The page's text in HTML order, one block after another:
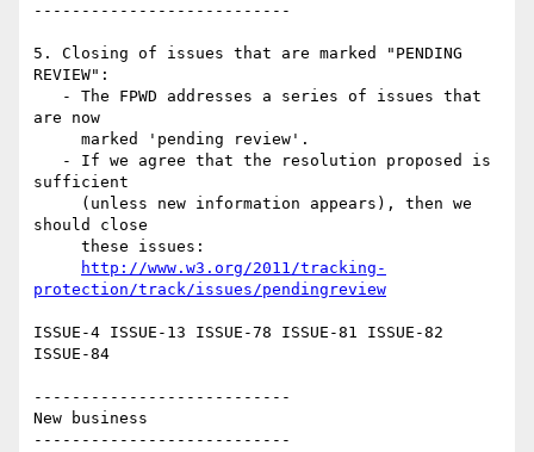
---------------------------
5. Closing of issues that are marked "PENDING
REVIEW":
are now
sufficient
should close
http://www.w3.org/2011/tracking-
protection/track/issues/pendingreview
ISSUE-4	ISSUE-13 ISSUE-78 ISSUE-81 ISSUE-82
ISSUE-84
---------------------------
New business
---------------------------